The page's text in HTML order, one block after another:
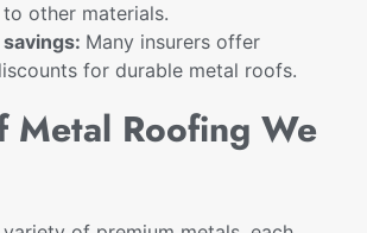
other materials.
Many insurers offer
for durable metal roofs.
Metal Roofing We